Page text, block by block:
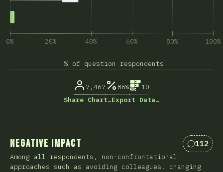
0% 20% 40% 60% 80% 100%
% of question respondents
7,467 86%
10
Share Chart…Export Data…
Negative Impact 112
Among all respondents, non-confrontational
approaches such as avoiding colleagues, changing